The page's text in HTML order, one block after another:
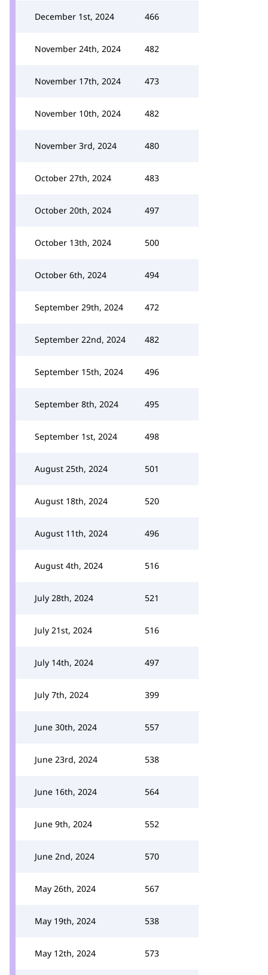
December 1st, 2024 466
November 24th, 2024 482
November 17th, 2024 473
November 10th, 2024 482
November 3rd, 2024 480
October 27th, 2024 483
October 20th, 2024 497
October 13th, 2024 500
October 6th, 2024 494
September 29th, 2024 472
September 22nd, 2024 482
September 15th, 2024 496
September 8th, 2024 495
September 1st, 2024 498
August 25th, 2024 501
August 18th, 2024 520
August 11th, 2024 496
August 4th, 2024 516
July 28th, 2024 521
July 21st, 2024 516
July 14th, 2024 497
July 7th, 2024 399
June 30th, 2024 557
June 23rd, 2024 538
June 16th, 2024 564
June 9th, 2024 552
June 2nd, 2024 570
May 26th, 2024 567
May 19th, 2024 538
May 12th, 2024 573